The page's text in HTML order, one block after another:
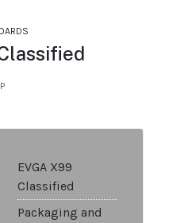
EVGA X99
Classified
Packaging and